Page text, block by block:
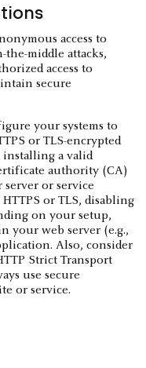
access to
middle attacks,
access to
secure
your systems to
or TLS-encrypted
installing a valid
authority (CA)
or service
or TLS, disabling
on your setup,
your web server (e.g.,
Also, consider
Strict Transport
use secure
or service.